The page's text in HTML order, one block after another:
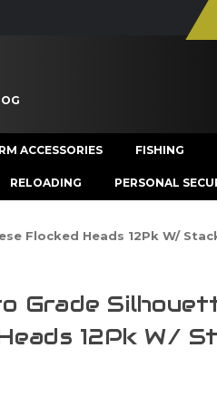
ACCESSORIES FISHING
RELOADING PERSONAL
Flocked Heads 12Pk W/
Grade
12Pk W/